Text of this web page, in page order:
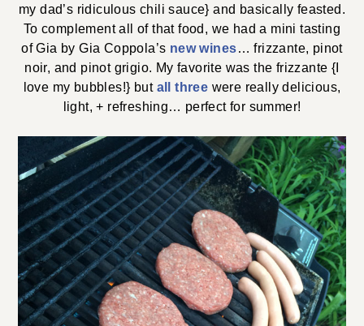
my dad’s ridiculous chili sauce} and basically feasted.
To complement all of that food, we had a mini tasting
of Gia by Gia Coppola’s new wines… frizzante, pinot
noir, and pinot grigio. My favorite was the frizzante {I
love my bubbles!} but all three were really delicious,
light, + refreshing… perfect for summer!